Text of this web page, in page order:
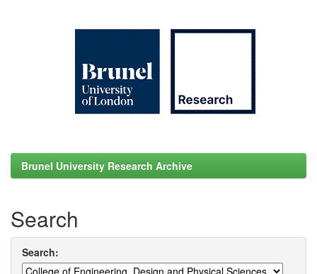
Brunel University Research Archive
Search
Search: